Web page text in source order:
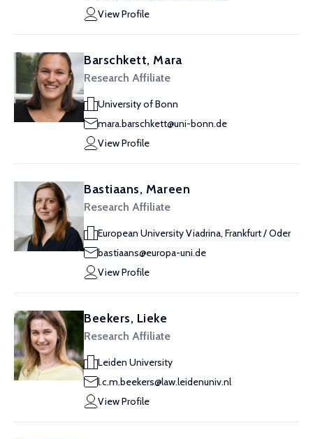
View Profile
Barschkett, Mara
Research Affiliate
University of Bonn
mara.barschkett@uni-bonn.de
View Profile
Bastiaans, Mareen
Research Affiliate
European University Viadrina, Frankfurt / Oder
bastiaans@europa-uni.de
View Profile
Beekers, Lieke
Research Affiliate
Leiden University
l.c.m.beekers@law.leidenuniv.nl
View Profile